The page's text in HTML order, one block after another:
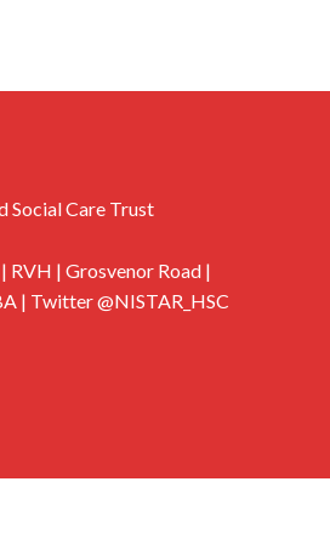
Social Care Trust
RVH | Grosvenor Road |
| Twitter @NISTAR_HSC